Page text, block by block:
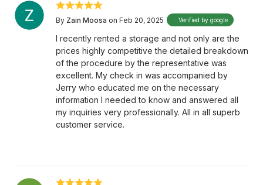
By Zain Moosa on Feb 20, 2025 Verified by google
I recently rented a storage and not only are the
prices highly competitive the detailed breakdown
of the procedure by the representative was
excellent. My check in was accompanied by
Jerry who educated me on the necessary
information I needed to know and answered all
my inquiries very professionally. All in all superb
customer service.